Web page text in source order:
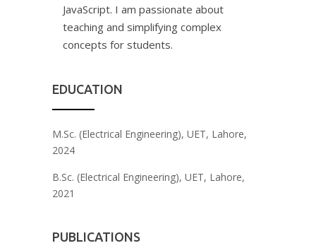
JavaScript. I am passionate about
teaching and simplifying complex
concepts for students.
EDUCATION
M.Sc. (Electrical Engineering), UET, Lahore,
2024
B.Sc. (Electrical Engineering), UET, Lahore,
2021
PUBLICATIONS